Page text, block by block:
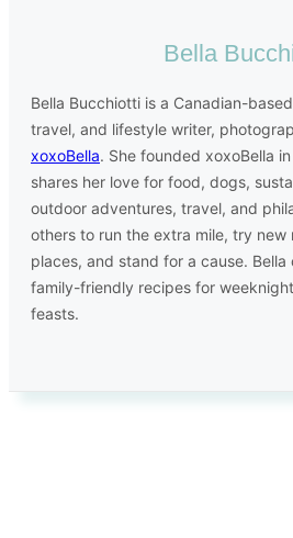
Bella
Bella Bucchiotti is a Canadian-
travel, and lifestyle writer,
xoxoBella. She founded xoxoBella
shares her love for food, dogs,
outdoor adventures, travel, and
others to run the extra mile, try new
places, and stand for a cause.
family-friendly recipes for
feasts.